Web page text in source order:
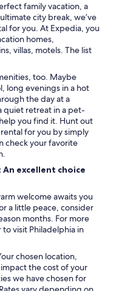
family vacation, a
city break, we’ve
for you. At Expedia, you
homes,
villas, motels. The list
too. Maybe
long evenings in a hot
the day at a
quiet retreat in a pet-
you find it. Hunt out
for you by simply
check your favorite
excellent choice
welcome awaits you
a little peace, consider
months. For more
visit Philadelphia in
chosen location,
the cost of your
we have chosen for